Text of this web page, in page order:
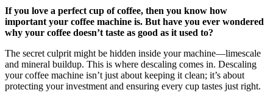
If you love a perfect cup of coffee, then you know how
important your coffee machine is. But have you ever wondered
why your coffee doesn’t taste as good as it used to?
The secret culprit might be hidden inside your machine—limescale
and mineral buildup. This is where descaling comes in. Descaling
your coffee machine isn’t just about keeping it clean; it’s about
protecting your investment and ensuring every cup tastes just right.